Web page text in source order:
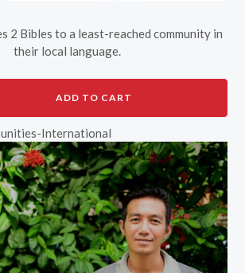
2 Bibles to a least-reached community in
their local language.
ADD TO CART
International